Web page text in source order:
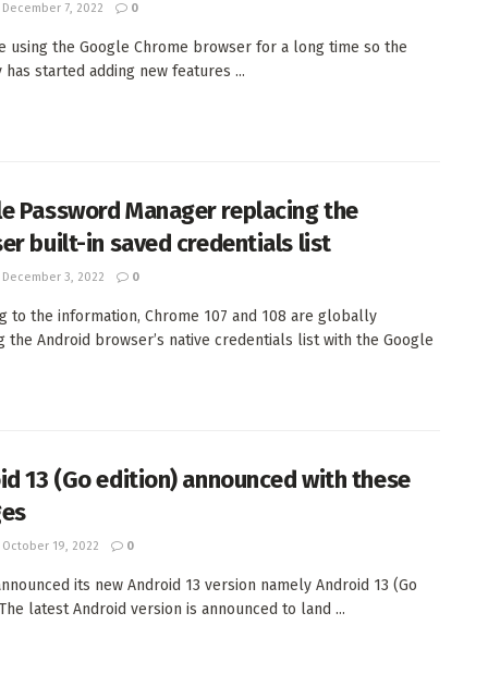
December 7, 2022 0
using the Google Chrome browser for a long time so the
has started adding new features ...
Password Manager replacing the
built-in saved credentials list
December 3, 2022 0
to the information, Chrome 107 and 108 are globally
the Android browser’s native credentials list with the Google
13 (Go edition) announced with these
October 19, 2022 0
its new Android 13 version namely Android 13 (Go
latest Android version is announced to land ...